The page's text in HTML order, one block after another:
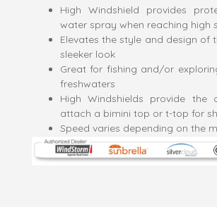
High Windshield provides
water spray when reaching high
Elevates the style and design of
sleeker look
Great for fishing and/or
freshwaters
High Windshields provide the
attach a bimini top or t-top for
Speed varies depending on the